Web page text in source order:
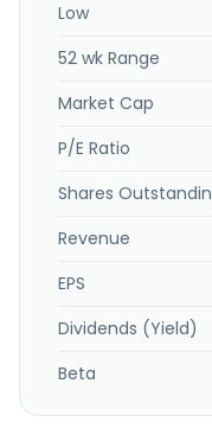
Low
52 wk Range
Market Cap
P/E Ratio
Shares
Revenue
EPS
Dividends (Yield)
Beta